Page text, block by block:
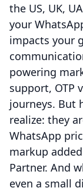
the US, UK,
your
impacts your
powering
support, OTP
journeys. But
realize: they
WhatsApp
markup
Partner. And
even a small